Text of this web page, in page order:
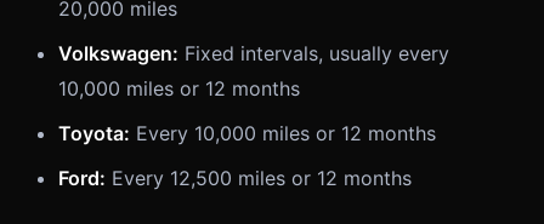
20,000 miles
Volkswagen: Fixed intervals, usually every
10,000 miles or 12 months
Toyota: Every 10,000 miles or 12 months
Ford: Every 12,500 miles or 12 months